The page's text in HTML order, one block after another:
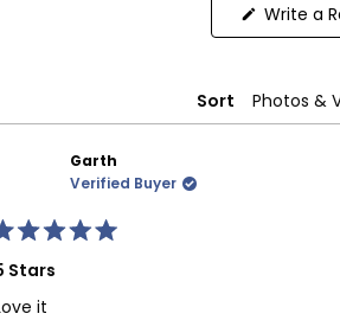
Write a
Sort
Stars
it
Garth
Verified Buyer